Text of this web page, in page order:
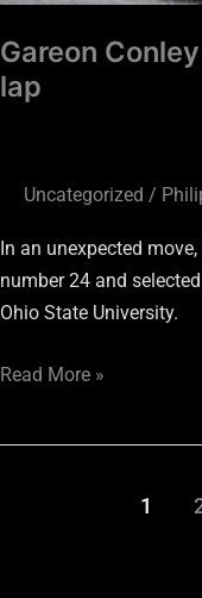
Gareon
lap
Uncategorized /
In an unexpected
number 24 and
Ohio State University.
Read More »
1